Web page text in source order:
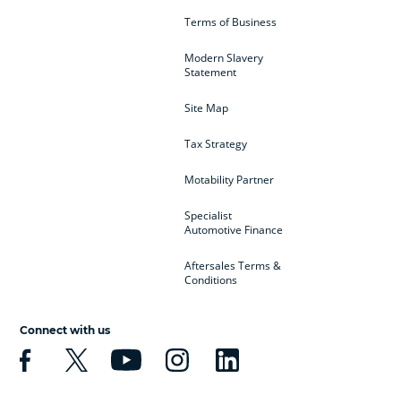
Terms of Business
Modern Slavery
Statement
Site Map
Tax Strategy
Motability Partner
Specialist
Automotive Finance
Aftersales Terms &
Conditions
Connect with us